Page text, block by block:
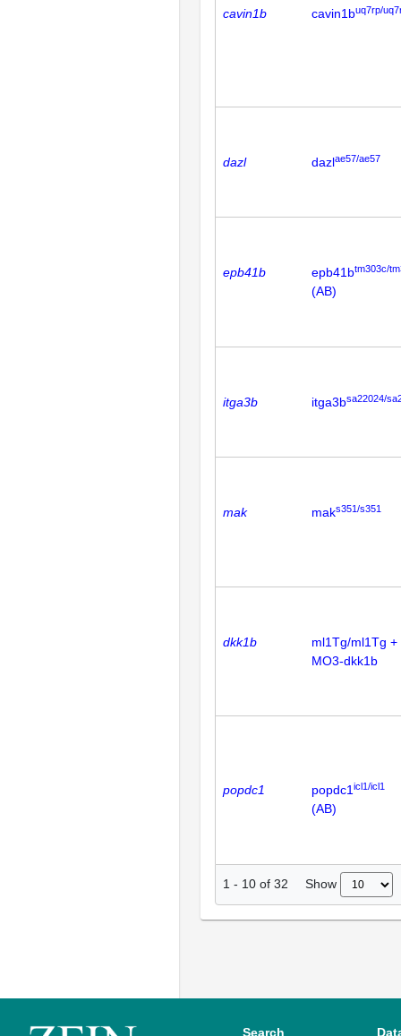
cavin1b cavin1buq7rp/
dazl dazlae57/ae57
epb41b epb41btm303c/
(AB)
itga3b itga3bsa22024/
mak maks351/s351
dkk1b
ml1Tg/ml1Tg +
MO3-dkk1b
popdc1 popdc1 icl1/icl1
(AB)
1 - 10 of 32 Show
Search